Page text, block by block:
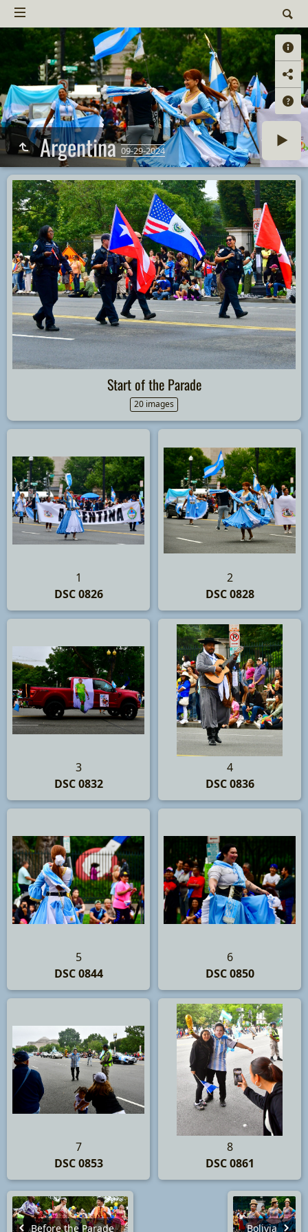
Argentina09-29-2024
Start of the Parade
20 images
1
DSC 0826
2
DSC 0828
3
DSC 0832
4
DSC 0836
5
DSC 0844
6
DSC 0850
7
DSC 0853
8
DSC 0861
Before the Parade Bolivia